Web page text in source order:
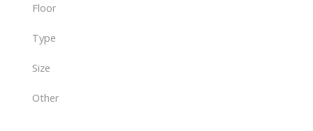
Floor
Type
Size
Other